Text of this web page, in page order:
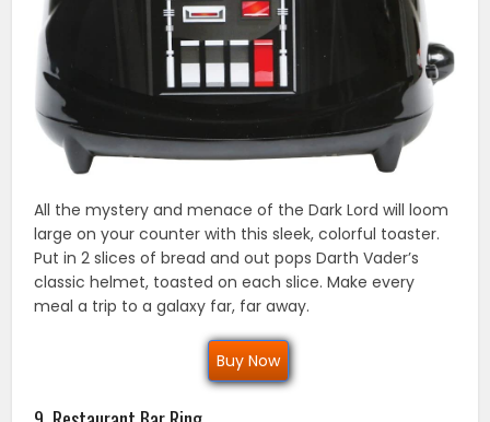
All the mystery and menace of the Dark Lord will loom
large on your counter with this sleek, colorful toaster.
Put in 2 slices of bread and out pops Darth Vader’s
classic helmet, toasted on each slice. Make every
meal a trip to a galaxy far, far away.
Buy Now